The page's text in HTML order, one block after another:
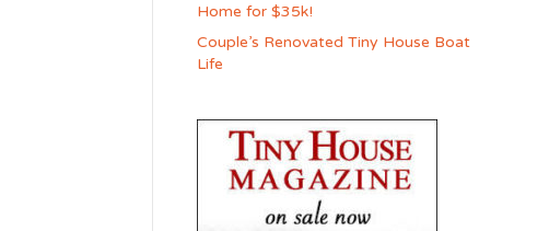
Home for $35k!
Couple’s Renovated Tiny House Boat
Life